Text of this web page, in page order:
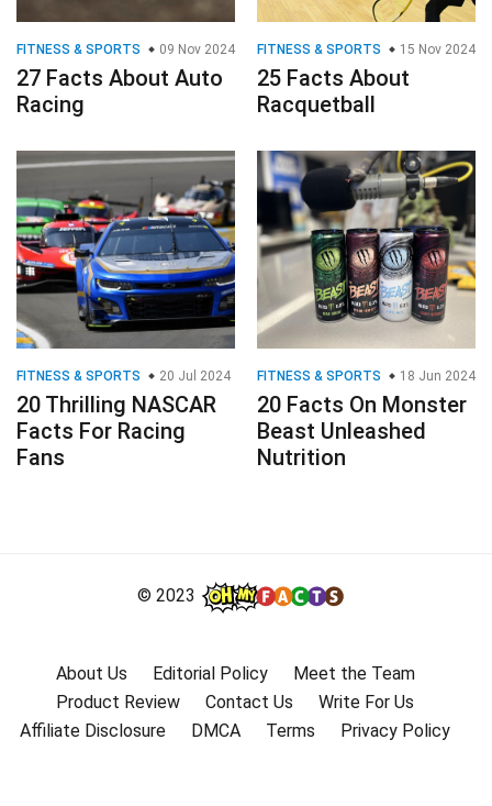
FITNESS & SPORTS 09 Nov 2024
27 Facts About Auto
Racing
FITNESS & SPORTS 15 Nov 2024
25 Facts About
Racquetball
FITNESS & SPORTS 20 Jul 2024
20 Thrilling NASCAR
Facts For Racing
Fans
FITNESS & SPORTS 18 Jun 2024
20 Facts On Monster
Beast Unleashed
Nutrition
© 2023
About Us Editorial Policy
Meet the Team
Product Review
Contact Us
Write For Us
Affiliate Disclosure
DMCA Terms Privacy Policy